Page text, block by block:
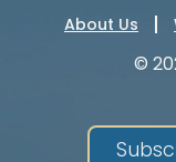
About Us
©